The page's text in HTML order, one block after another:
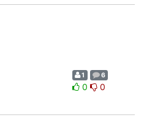
1 6
0 0